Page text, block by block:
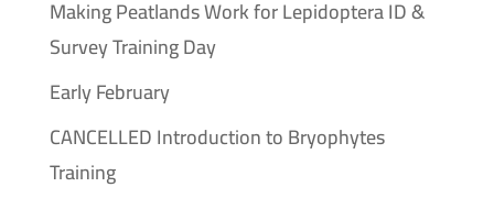
Making Peatlands Work for Lepidoptera ID &
Survey Training Day
Early February
CANCELLED Introduction to Bryophytes
Training